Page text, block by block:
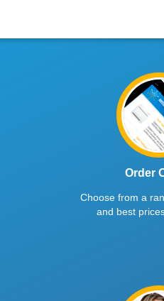
Order
Choose from a
and best